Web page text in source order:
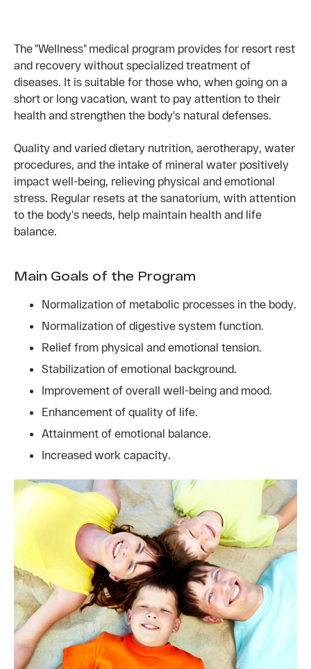
The "Wellness" medical program provides for resort rest
and recovery without specialized treatment of
diseases. It is suitable for those who, when going on a
short or long vacation, want to pay attention to their
health and strengthen the body's natural defenses.
Quality and varied dietary nutrition, aerotherapy, water
procedures, and the intake of mineral water positively
impact well-being, relieving physical and emotional
stress. Regular resets at the sanatorium, with attention
to the body's needs, help maintain health and life
balance.
Main Goals of the Program
Normalization of metabolic processes in the body.
Normalization of digestive system function.
Relief from physical and emotional tension.
Stabilization of emotional background.
Improvement of overall well-being and mood.
Enhancement of quality of life.
Attainment of emotional balance.
Increased work capacity.